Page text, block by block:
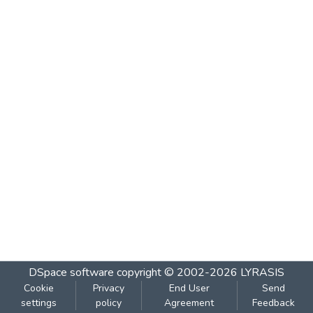
DSpace software copyright © 2002-2026 LYRASIS
Cookie
settings
Privacy
policy
End User
Agreement
Send
Feedback